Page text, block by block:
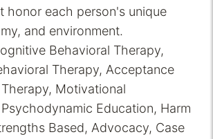
honor each person's unique
and environment.
Behavioral Therapy,
Therapy, Acceptance
Motivational
Education, Harm
Based, Advocacy, Case